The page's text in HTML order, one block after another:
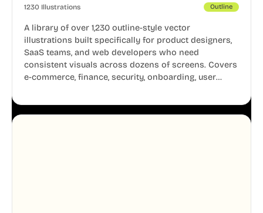
1230 Illustrations Outline
A library of over 1,230 outline-style vector
illustrations built specifically for product designers,
SaaS teams, and web developers who need
consistent visuals across dozens of screens. Covers
e-commerce, finance, security, onboarding, user
system, so your entire product looks like one